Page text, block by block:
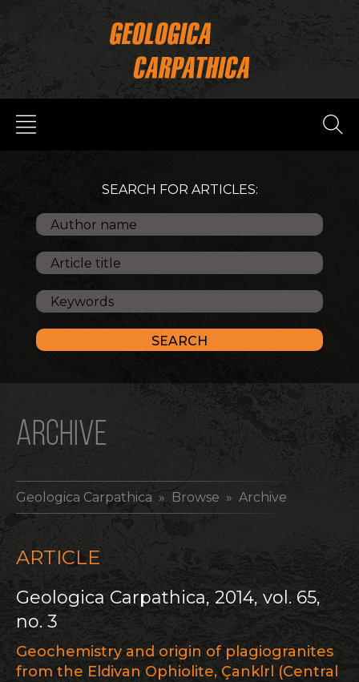
SEARCH FOR ARTICLES:
ARCHIVE
Geologica Carpathica » Browse » Archive
ARTICLE
Geologica Carpathica, 2014, vol. 65,
no. 3
Geochemistry and origin of plagiogranites
from the Eldivan Ophiolite, Çanklrl (Central